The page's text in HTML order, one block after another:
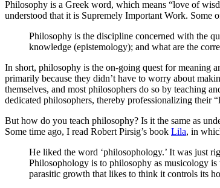
Philosophy is a Greek word, which means “love of
understood that it is Supremely Important Work. Some
Philosophy is the discipline concerned with the
knowledge (epistemology); and what are the
In short, philosophy is the on-going quest for meaning
primarily because they didn’t have to worry about
themselves, and most philosophers do so by teaching
dedicated philosophers, thereby professionalizing their
But how do you teach philosophy? Is it the same as
Some time ago, I read Robert Pirsig’s book Lila, in
He liked the word ‘philosophology.’ It was just
Philosophology is to philosophy as musicology
parasitic growth that likes to think it controls its